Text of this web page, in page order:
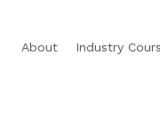
About Industry